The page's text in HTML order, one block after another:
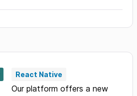
React Native
Our platform offers a new